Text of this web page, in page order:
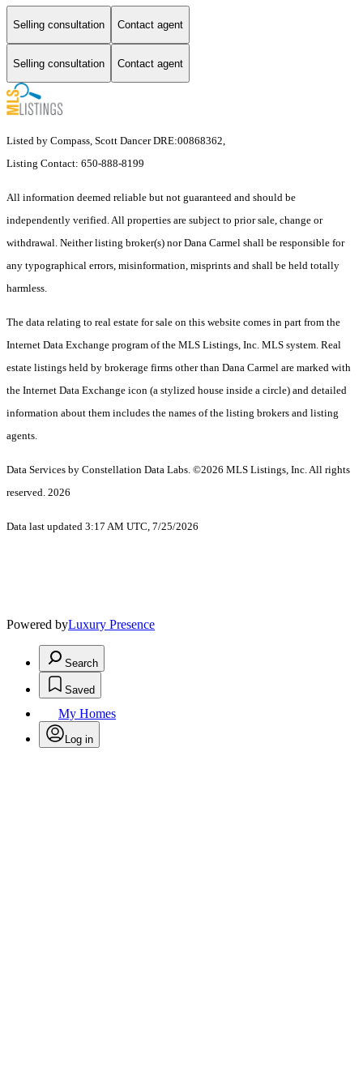
Selling consultation Contact agent
Selling consultation Contact agent
Listed by Compass, Scott Dancer DRE:00868362,
Listing Contact: 650-888-8199
All information deemed reliable but not guaranteed and should be
independently verified. All properties are subject to prior sale, change or
withdrawal. Neither listing broker(s) nor Dana Carmel shall be responsible for
any typographical errors, misinformation, misprints and shall be held totally
harmless.
The data relating to real estate for sale on this website comes in part from the
Internet Data Exchange program of the MLS Listings, Inc. MLS system. Real
estate listings held by brokerage firms other than Dana Carmel are marked with
the Internet Data Exchange icon (a stylized house inside a circle) and detailed
information about them includes the names of the listing brokers and listing
agents.
Data Services by Constellation Data Labs. ©2026 MLS Listings, Inc. All rights
reserved. 2026
Data last updated 3:17 AM UTC, 7/25/2026
Powered byLuxury Presence
Search
Saved
My Homes
Log in